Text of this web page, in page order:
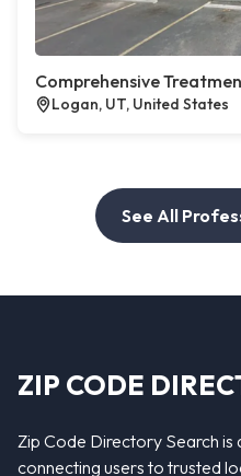
Comprehensive
Logan, UT, United States
See All
ZIP CODE
Zip Code Directory Search
connecting users to trusted